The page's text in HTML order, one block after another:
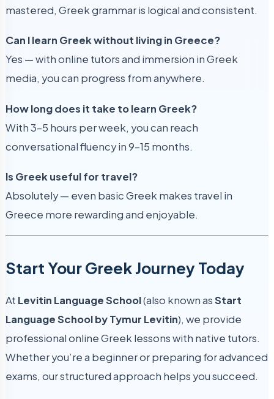
mastered, Greek grammar is logical and consistent.
Can I learn Greek without living in Greece?
Yes — with online tutors and immersion in Greek
media, you can progress from anywhere.
How long does it take to learn Greek?
With 3–5 hours per week, you can reach
conversational fluency in 9–15 months.
Is Greek useful for travel?
Absolutely — even basic Greek makes travel in
Greece more rewarding and enjoyable.
Start Your Greek Journey Today
At Levitin Language School(also known asStart
Language School by Tymur Levitin), we provide
professional online Greek lessons with native tutors.
Whether you’re a beginner or preparing for advanced
exams, our structured approach helps you succeed.